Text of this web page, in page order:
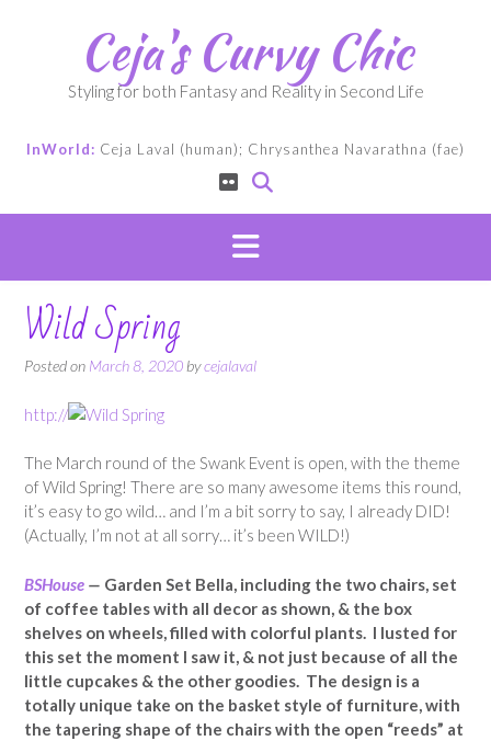
Ceja's Curvy Chic
Styling for both Fantasy and Reality in Second Life
InWorld: Ceja Laval (human); Chrysanthea Navarathna (fae)
Wild Spring
Posted on March 8, 2020 bycejalaval
http://
The March round of the Swank Event is open, with the theme
of Wild Spring! There are so many awesome items this round,
it’s easy to go wild… and I’m a bit sorry to say, I already DID!
(Actually, I’m not at all sorry… it’s been WILD!)
BSHouse — Garden Set Bella, including the two chairs, set
of coffee tables with all decor as shown, & the box
shelves on wheels, filled with colorful plants. I lusted for
this set the moment I saw it, & not just because of all the
little cupcakes & the other goodies. The design is a
totally unique take on the basket style of furniture, with
the tapering shape of the chairs with the open “reeds” at